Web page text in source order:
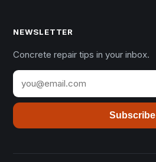
NEWSLETTER
Concrete repair tips in your inbox.
Subscribe